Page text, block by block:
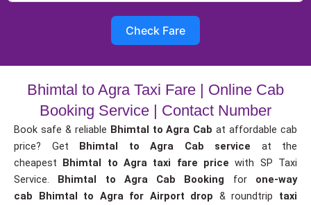
Check Fare
Bhimtal to Agra Taxi Fare | Online Cab
Booking Service | Contact Number
Book safe & reliable Bhimtal to Agra Cab at affordable cab
price? Get Bhimtal to Agra Cab service at the
cheapest Bhimtal to Agra taxi fare pricewith SP Taxi
Service. Bhimtal to Agra Cab Booking for one-way
cab
Bhimtal to Agra for Airport drop & roundtrip taxi